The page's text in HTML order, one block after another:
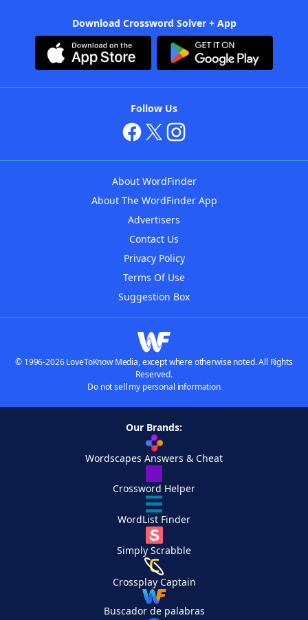
Download Crossword Solver + App
Follow Us
About WordFinder
About The WordFinder App
Advertisers
Contact Us
Privacy Policy
Terms Of Use
Suggestion Box
© 1996-2026 LoveToKnow Media, except where otherwise noted. All Rights
Reserved.
Do not sell my personal information
Our Brands:
Wordscapes Answers & Cheat
Crossword Helper
WordList Finder
Simply Scrabble
Crossplay Captain
Buscador de palabras